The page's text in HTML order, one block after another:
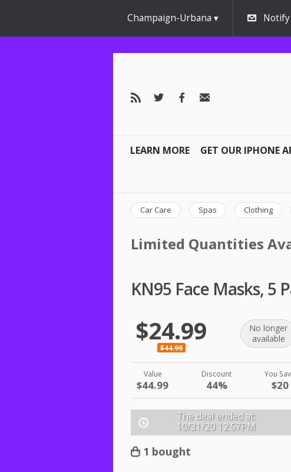
Champaign-Urbana Notify
LEARN MORE GET OUR IPHONE
Car Care Spas Clothing
Limited Quantities
KN95 Face Masks, 5
$24.99
$44.99
No longer
available
Value
$44.99
Discount
44%
You
$20
The deal ended at:
10/31/20 12:57PM
1 bought